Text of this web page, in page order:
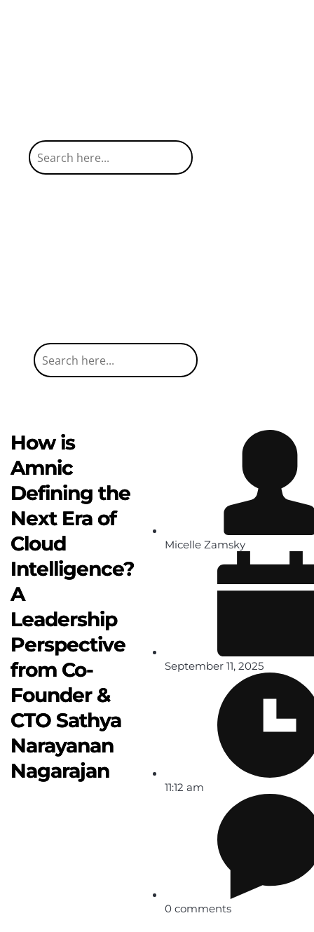
How is
Amnic
Defining the
Next Era of
Cloud
Intelligence?
A
Leadership
Perspective
from Co-
Founder &
CTO Sathya
Narayanan
Nagarajan
Micelle Zamsky
September 11, 2025
11:12 am
0 comments